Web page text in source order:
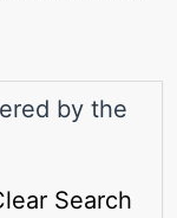
by the
Search